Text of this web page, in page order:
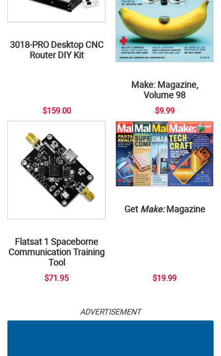
3018-PRO Desktop CNC
Router DIY Kit
$159.00
Make: Magazine,
Volume 98
$9.99
Flatsat 1 Spaceborne
Communication Training
Tool
$71.95
Get Make:Magazine
$19.99
ADVERTISEMENT